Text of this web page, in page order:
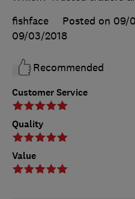
Customer Service
Quality
Value
fishface
Posted on 09/
09/03/2018
Recommended